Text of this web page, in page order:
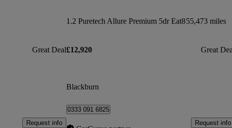
Great Deal
Request info
1.2 Puretech Allure Premium 5dr Eat855,473 miles
£12,920 Great
Blackburn
0333 091 6825
Request info